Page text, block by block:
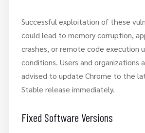
Successful exploitation of these
could lead to memory corruption,
crashes, or remote code execution
conditions. Users and organizations
advised to update Chrome to the
Stable release immediately.
Fixed Software Versions